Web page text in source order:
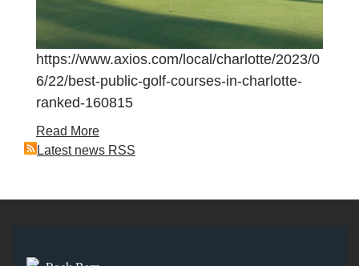
https://www.axios.com/local/charlotte/2023/0
6/22/best-public-golf-courses-in-charlotte-
ranked-160815
Read More
Latest news RSS